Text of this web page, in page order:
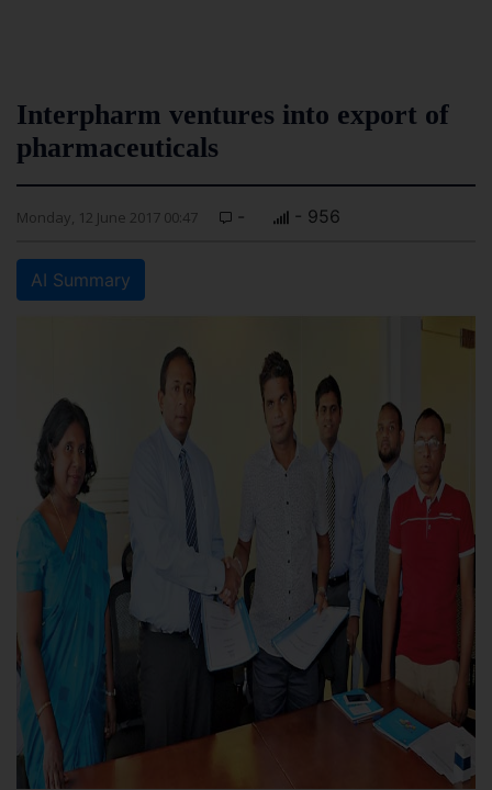
Interpharm ventures into export of
pharmaceuticals
Monday, 12 June 2017 00:47 - - 956
AI Summary